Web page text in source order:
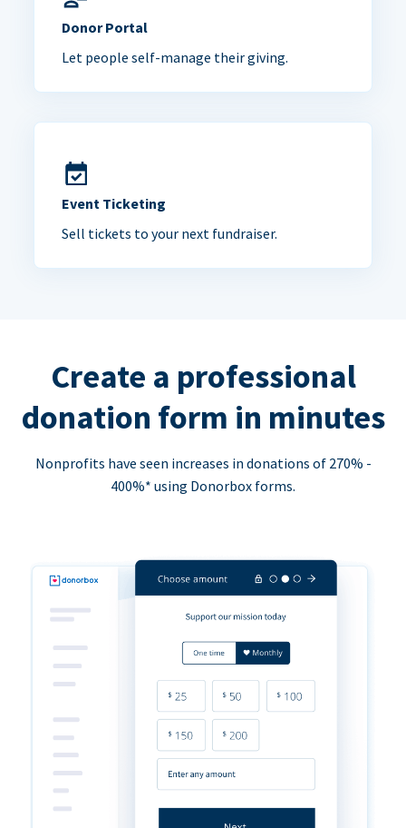
Donor Portal
Let people self-manage their giving.
Event Ticketing
Sell tickets to your next fundraiser.
Create a professional
donation form in minutes
Nonprofits have seen increases in donations of 270% -
400%* using Donorbox forms.